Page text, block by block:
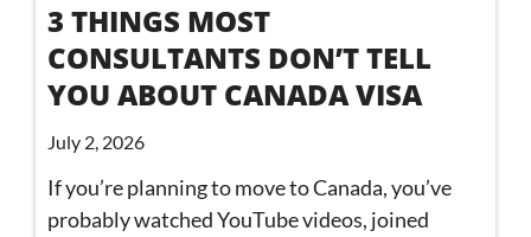
3 THINGS MOST
CONSULTANTS DON’T TELL
YOU ABOUT CANADA VISA
July 2, 2026
If you’re planning to move to Canada, you’ve
probably watched YouTube videos, joined